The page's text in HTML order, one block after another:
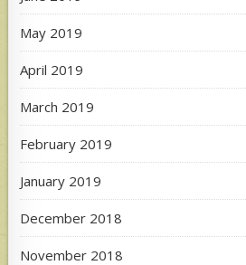
May 2019
April 2019
March 2019
February 2019
January 2019
December 2018
November 2018